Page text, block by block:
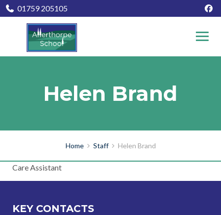
01759 205105
Helen Brand
Home Staff Helen Brand
Care Assistant
KEY CONTACTS